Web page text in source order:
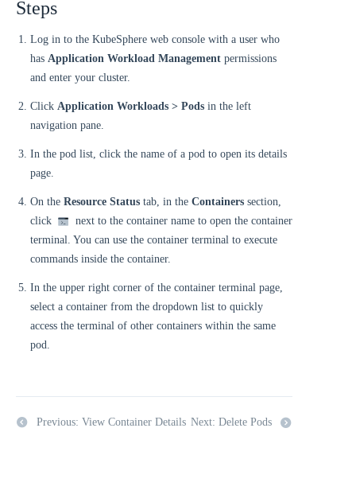
Steps
Log in to the KubeSphere web console with a user who
has Application Workload Management permissions
and enter your cluster.
Click Application Workloads > Pods in the left
navigation pane.
In the pod list, click the name of a pod to open its details
page.
On the Resource Status tab, in the Containers section,
click
next to the container name to open the container
terminal. You can use the container terminal to execute
commands inside the container.
In the upper right corner of the container terminal page,
select a container from the dropdown list to quickly
access the terminal of other containers within the same
pod.
Previous: View Container Details Next: Delete Pods